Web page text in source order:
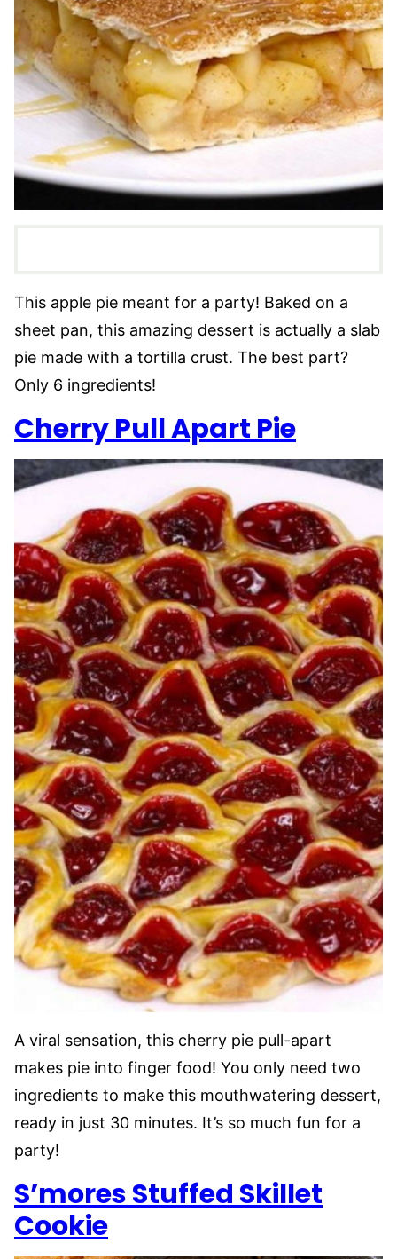
This apple pie meant for a party! Baked on a
sheet pan, this amazing dessert is actually a slab
pie made with a tortilla crust. The best part?
Only 6 ingredients!
Cherry Pull Apart Pie
A viral sensation, this cherry pie pull-apart
makes pie into finger food! You only need two
ingredients to make this mouthwatering dessert,
ready in just 30 minutes. It’s so much fun for a
party!
S’mores Stuffed Skillet
Cookie